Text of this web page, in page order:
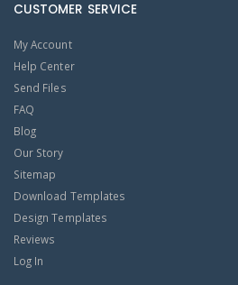
CUSTOMER SERVICE
My Account
Help Center
Send Files
FAQ
Blog
Our Story
Sitemap
Download Templates
Design Templates
Reviews
Log In